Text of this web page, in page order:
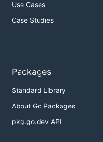
Use Cases
Case Studies
Packages
Standard Library
About Go Packages
pkg.go.dev API